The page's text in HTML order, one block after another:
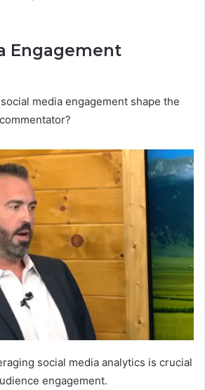
Engagement
media engagement shape the
social media analytics is crucial
engagement.